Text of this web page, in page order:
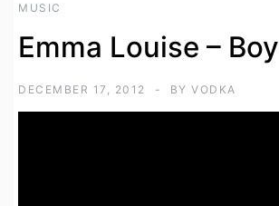
MUSIC
Emma Louise – Boy
DECEMBER 17, 2012 BY VODKA